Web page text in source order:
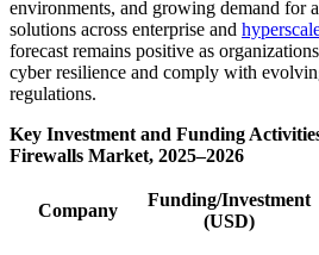
environments, and growing demand for
solutions across enterprise and
forecast remains positive as
cyber resilience and comply with
regulations.
Key Investment and Funding
Firewalls Market, 2025–2026
Company
Funding/Investment
(USD)